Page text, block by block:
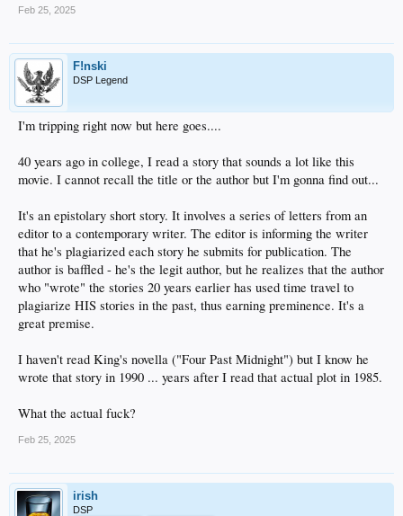
Feb 25, 2025
F!nski
DSP Legend
I'm tripping right now but here goes....
40 years ago in college, I read a story that sounds a lot like this
movie. I cannot recall the title or the author but I'm gonna find out...
It's an epistolary short story. It involves a series of letters from an
editor to a contemporary writer. The editor is informing the writer
that he's plagiarized each story he submits for publication. The
author is baffled - he's the legit author, but he realizes that the author
who "wrote" the stories 20 years earlier has used time travel to
plagiarize HIS stories in the past, thus earning preminence. It's a
great premise.
I haven't read King's novella ("Four Past Midnight") but I know he
wrote that story in 1990 ... years after I read that actual plot in 1985.
What the actual fuck?
Feb 25, 2025
irish
DSP